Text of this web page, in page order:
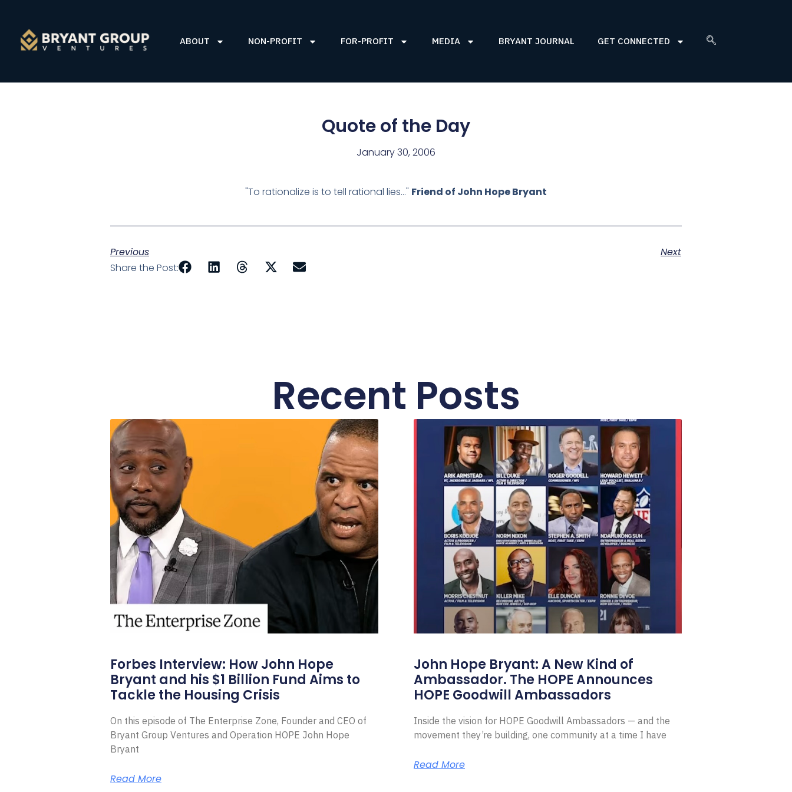
ABOUT NON-PROFIT FOR-PROFIT MEDIA BRYANT JOURNAL GET CONNECTED
Quote of the Day
January 30, 2006
"To rationalize is to tell rational lies…" Friend of John Hope Bryant
Previous
Next
Share the Post:
Recent Posts
Forbes Interview: How John Hope
Bryant and his $1 Billion Fund Aims to
Tackle the Housing Crisis
On this episode of The Enterprise Zone, Founder and CEO of
Bryant Group Ventures and Operation HOPE John Hope
Bryant
Read More
John Hope Bryant: A New Kind of
Ambassador. The HOPE Announces
HOPE Goodwill Ambassadors
Inside the vision for HOPE Goodwill Ambassadors — and the
movement they’re building, one community at a time I have
Read More